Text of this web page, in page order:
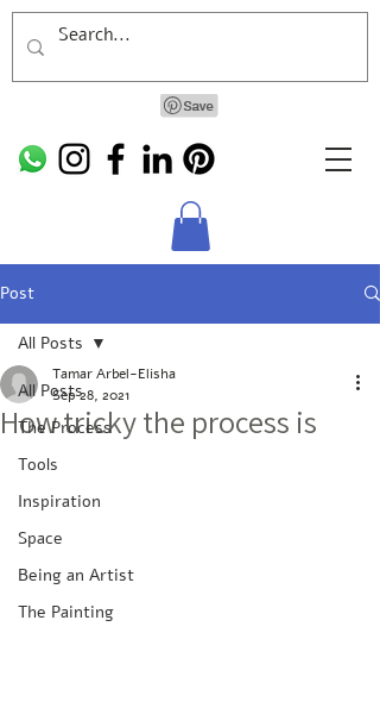
Post
All Posts
The Process
Tools
Inspiration
Space
Being an Artist
The Painting
All Posts
How tricky the process is
Tamar Arbel-Elisha
Sep 28, 2021